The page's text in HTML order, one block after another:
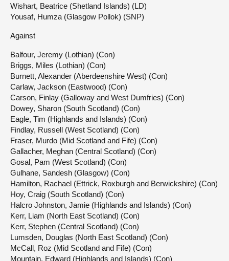
Wishart, Beatrice (Shetland Islands) (LD)
Yousaf, Humza (Glasgow Pollok) (SNP)
Against
Balfour, Jeremy (Lothian) (Con)
Briggs, Miles (Lothian) (Con)
Burnett, Alexander (Aberdeenshire West) (Con)
Carlaw, Jackson (Eastwood) (Con)
Carson, Finlay (Galloway and West Dumfries) (Con)
Dowey, Sharon (South Scotland) (Con)
Eagle, Tim (Highlands and Islands) (Con)
Findlay, Russell (West Scotland) (Con)
Fraser, Murdo (Mid Scotland and Fife) (Con)
Gallacher, Meghan (Central Scotland) (Con)
Gosal, Pam (West Scotland) (Con)
Gulhane, Sandesh (Glasgow) (Con)
Hamilton, Rachael (Ettrick, Roxburgh and Berwickshire) (Con)
Hoy, Craig (South Scotland) (Con)
Halcro Johnston, Jamie (Highlands and Islands) (Con)
Kerr, Liam (North East Scotland) (Con)
Kerr, Stephen (Central Scotland) (Con)
Lumsden, Douglas (North East Scotland) (Con)
McCall, Roz (Mid Scotland and Fife) (Con)
Mountain, Edward (Highlands and Islands) (Con)